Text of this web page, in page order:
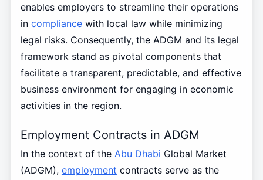
enables employers to streamline their operations
in compliancewith local law while minimizing
legal risks. Consequently, the ADGM and its legal
framework stand as pivotal components that
facilitate a transparent, predictable, and effective
business environment for engaging in economic
activities in the region.
Employment Contracts in ADGM
In the context of the Abu Dhabi Global Market
(ADGM), employment contracts serve as the